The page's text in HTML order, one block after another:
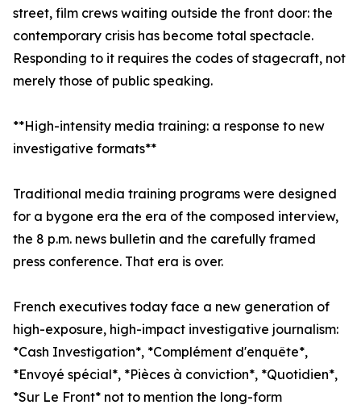
street, film crews waiting outside the front door: the
contemporary crisis has become total spectacle.
Responding to it requires the codes of stagecraft, not
merely those of public speaking.
**High-intensity media training: a response to new
investigative formats**
Traditional media training programs were designed
for a bygone era the era of the composed interview,
the 8 p.m. news bulletin and the carefully framed
press conference. That era is over.
French executives today face a new generation of
high-exposure, high-impact investigative journalism:
*Cash Investigation*, *Complément d'enquête*,
*Envoyé spécial*, *Pièces à conviction*, *Quotidien*,
*Sur Le Front* not to mention the long-form